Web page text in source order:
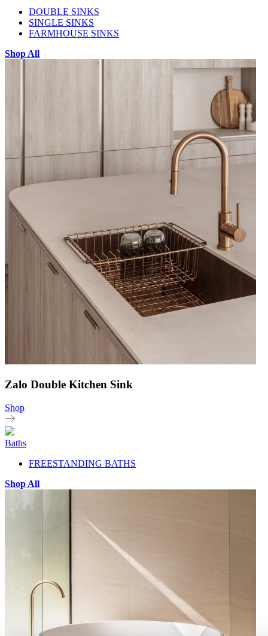
DOUBLE SINKS
SINGLE SINKS
FARMHOUSE SINKS
Shop All
Zalo Double Kitchen Sink
Shop
Baths
FREESTANDING BATHS
Shop All